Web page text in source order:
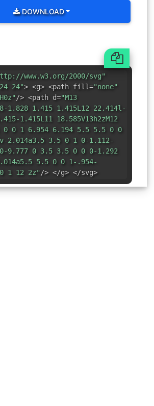
DOWNLOAD
www.w3.org/2000/svg"
24"> <g> <path fill="none"
/> <path d="M13
1.828 1.415 1.415L12 22.414l-
1.415L11 18.585V13h2zM12
0 0 1 6.954 6.194 5.5 5.5 0 0
2.014a3.5 3.5 0 1 0-1.112-
9.777 0 3.5 3.5 0 0 0-1.292
5.5 0 0 1-.954-
1 12 2z"/> </g> </svg>